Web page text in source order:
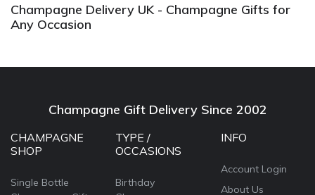
Champagne Delivery UK - Champagne Gifts for
Any Occasion
Champagne Gift Delivery Since 2002
CHAMPAGNE
SHOP
Single Bottle
TYPE /
OCCASIONS
Birthday
INFO
Account Login
About Us